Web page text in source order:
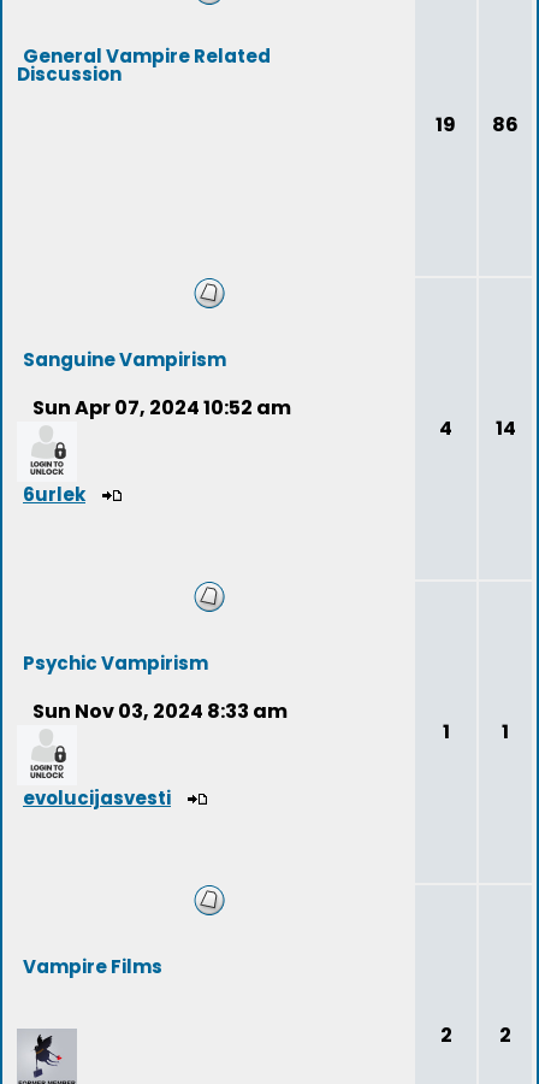
General Vampire Related
Discussion
19 86
Sanguine Vampirism
Sun Apr 07, 2024 10:52 am
6urlek
4 14
Psychic Vampirism
Sun Nov 03, 2024 8:33 am
evolucijasvesti
1 1
Vampire Films
2 2